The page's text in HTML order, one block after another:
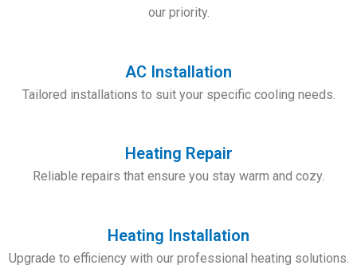
our priority.
AC Installation
Tailored installations to suit your specific cooling needs.
Heating Repair
Reliable repairs that ensure you stay warm and cozy.
Heating Installation
Upgrade to efficiency with our professional heating solutions.